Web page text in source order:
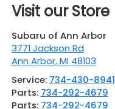
Visit our Store
Subaru of Ann Arbor
3771 Jackson Rd
Ann Arbor,MI 48103
Service: 734-430-8941
Parts: 734-292-4679
Parts: 734-292-4679